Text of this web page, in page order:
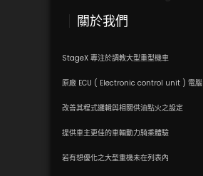
關於我們
StageX 專注於調教大型重型機車
原廠 ECU ( Electronic control unit ) 電腦
改善其程式邏輯與相關供油點火之設定
提供車主更佳的車輛動力騎乘體驗
若有想優化之大型重機未在列表內